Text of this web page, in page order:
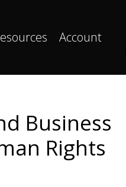
Account
Business
Rights